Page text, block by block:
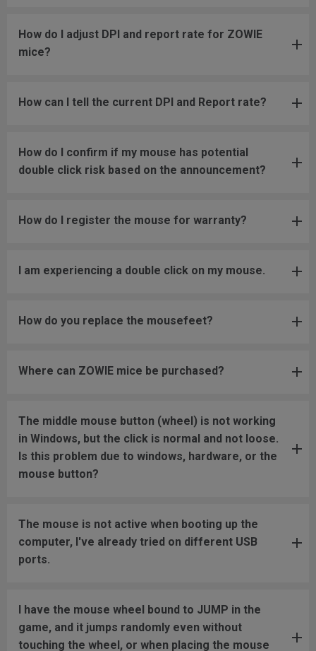
How do I adjust DPI and report rate for ZOWIE
mice?
How can I tell the current DPI and Report rate?
How do I confirm if my mouse has potential
double click risk based on the announcement?
How do I register the mouse for warranty?
I am experiencing a double click on my mouse.
How do you replace the mousefeet?
Where can ZOWIE mice be purchased?
The middle mouse button (wheel) is not working
in Windows, but the click is normal and not loose.
Is this problem due to windows, hardware, or the
mouse button?
The mouse is not active when booting up the
computer, I've already tried on different USB
ports.
I have the mouse wheel bound to JUMP in the
game, and it jumps randomly even without
touching the wheel, or when placing the mouse